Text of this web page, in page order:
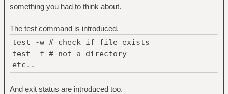
something you had to think about.
The test command is introduced.
test -w # check if file exists
test -f # not a directory
etc..
And exit status are introduced too.